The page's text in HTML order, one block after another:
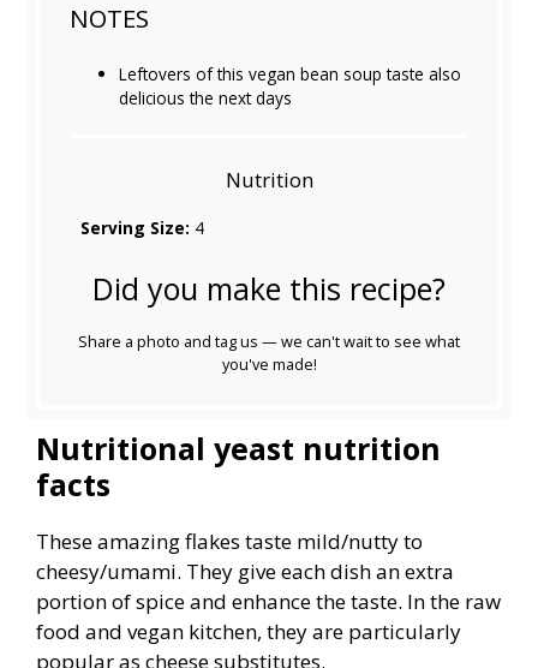
NOTES
Leftovers of this vegan bean soup taste also
delicious the next days
Nutrition
Serving Size: 4
Did you make this recipe?
Share a photo and tag us — we can't wait to see what
you've made!
Nutritional yeast nutrition
facts
These amazing flakes taste mild/nutty to
cheesy/umami. They give each dish an extra
portion of spice and enhance the taste. In the raw
food and vegan kitchen, they are particularly
popular as cheese substitutes.